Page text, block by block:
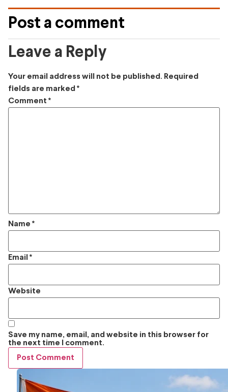
Post a comment
Leave a Reply
Your email address will not be published. Required
fields are marked *
Comment *
Name *
Email *
Website
Save my name, email, and website in this browser for
the next time I comment.